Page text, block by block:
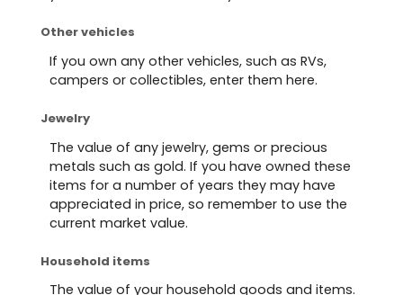
Other vehicles
If you own any other vehicles, such as RVs,
campers or collectibles, enter them here.
Jewelry
The value of any jewelry, gems or precious
metals such as gold. If you have owned these
items for a number of years they may have
appreciated in price, so remember to use the
current market value.
Household items
The value of your household goods and items.